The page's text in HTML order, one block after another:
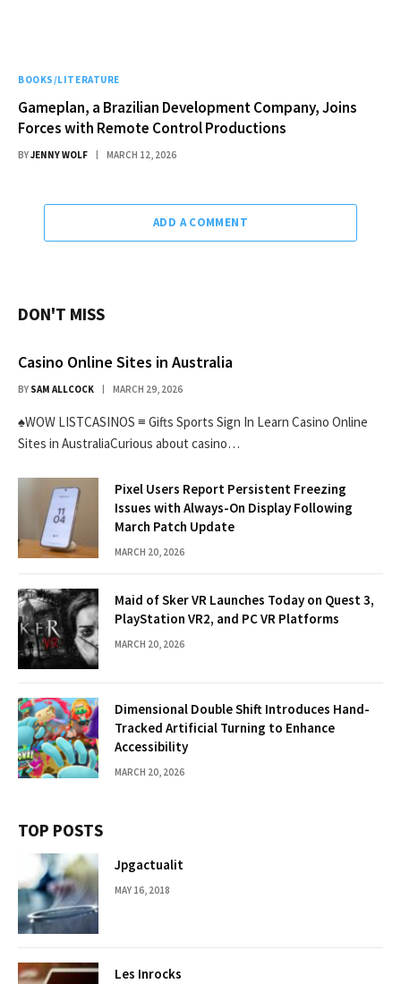
BOOKS/LITERATURE
Gameplan, a Brazilian Development Company, Joins
Forces with Remote Control Productions
BYJENNY WOLF MARCH 12, 2026
ADD A COMMENT
DON'T MISS
Casino Online Sites in Australia
BY SAM ALLCOCK MARCH 29, 2026
♠WOW LISTCASINOS ≡ Gifts Sports Sign In Learn Casino Online
Sites in AustraliaCurious about casino…
Pixel Users Report Persistent Freezing
Issues with Always-On Display Following
March Patch Update
MARCH 20, 2026
Maid of Sker VR Launches Today on Quest 3,
PlayStation VR2, and PC VR Platforms
MARCH 20, 2026
Dimensional Double Shift Introduces Hand-
Tracked Artificial Turning to Enhance
Accessibility
MARCH 20, 2026
TOP POSTS
Jpgactualit
MAY 16, 2018
Les Inrocks